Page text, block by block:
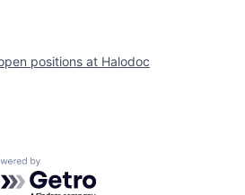
positions at Halodoc
by Getro.com